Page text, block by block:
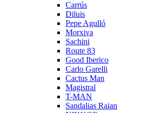
Carrús
Diluis
Pepe Agulló
Morxiva
Sachini
Route 83
Good Iberico
Carlo Garelli
Cactus Man
Magistral
T-MAN
Sandalias Raian